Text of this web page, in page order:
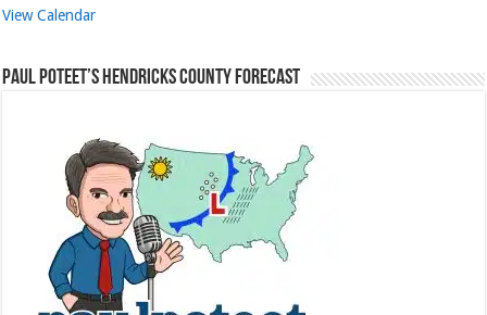
View Calendar
Paul Poteet’s Hendricks County Forecast